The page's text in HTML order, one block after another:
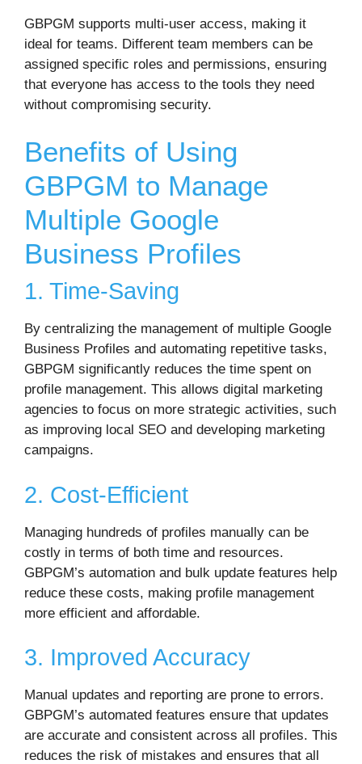
GBPGM supports multi-user access, making it
ideal for teams. Different team members can be
assigned specific roles and permissions, ensuring
that everyone has access to the tools they need
without compromising security.
Benefits of Using
GBPGM to Manage
Multiple Google
Business Profiles
1. Time-Saving
By centralizing the management of multiple Google
Business Profiles and automating repetitive tasks,
GBPGM significantly reduces the time spent on
profile management. This allows digital marketing
agencies to focus on more strategic activities, such
as improving local SEO and developing marketing
campaigns.
2. Cost-Efficient
Managing hundreds of profiles manually can be
costly in terms of both time and resources.
GBPGM’s automation and bulk update features help
reduce these costs, making profile management
more efficient and affordable.
3. Improved Accuracy
Manual updates and reporting are prone to errors.
GBPGM’s automated features ensure that updates
are accurate and consistent across all profiles. This
reduces the risk of mistakes and ensures that all